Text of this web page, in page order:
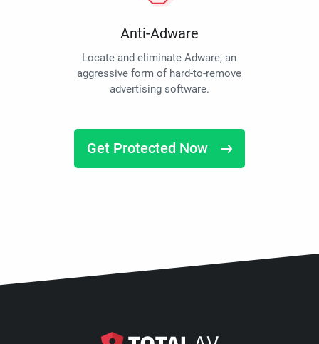
Anti-Adware
Locate and eliminate Adware, an
aggressive form of hard-to-remove
advertising software.
Get Protected Now